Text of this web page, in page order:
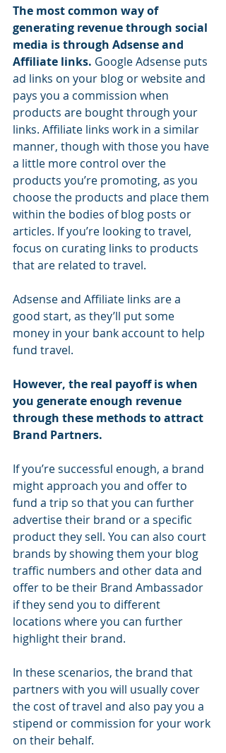
The most common way of
generating revenue through social
media is through Adsense and
Affiliate links. Google Adsense puts
ad links on your blog or website and
pays you a commission when
products are bought through your
links. Affiliate links work in a similar
manner, though with those you have
a little more control over the
products you’re promoting, as you
choose the products and place them
within the bodies of blog posts or
articles. If you’re looking to travel,
focus on curating links to products
that are related to travel.
Adsense and Affiliate links are a
good start, as they’ll put some
money in your bank account to help
fund travel.
However, the real payoff is when
you generate enough revenue
through these methods to attract
Brand Partners.
If you’re successful enough, a brand
might approach you and offer to
fund a trip so that you can further
advertise their brand or a specific
product they sell. You can also court
brands by showing them your blog
traffic numbers and other data and
offer to be their Brand Ambassador
if they send you to different
locations where you can further
highlight their brand.
In these scenarios, the brand that
partners with you will usually cover
the cost of travel and also pay you a
stipend or commission for your work
on their behalf.